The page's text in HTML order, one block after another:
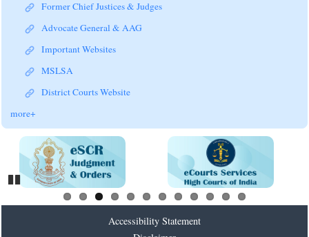
Former Chief Justices & Judges
Advocate General & AAG
Important Websites
MSLSA
District Courts Website
more+
Accessibility Statement